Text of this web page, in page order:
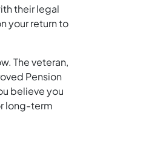
their legal
your return to
The veteran,
Pension
believe you
long-term